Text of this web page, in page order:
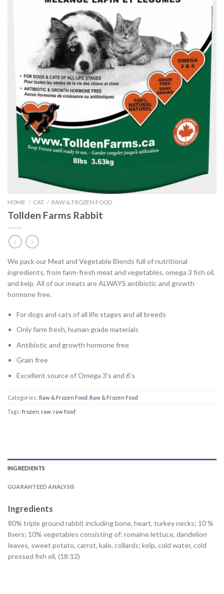
HOME / CAT / RAW & FROZEN FOOD
Tollden Farms Rabbit
We pack our Meat and Vegetable Blends full of nutritional
ingredients, from farm-fresh meat and vegetables, omega 3 fish oil,
and kelp. All of our meats are ALWAYS antibiotic and growth
hormone free.
For dogs and cats of all life stages and all breeds
Only farm fresh, human grade materials
Antibiotic and growth hormone free
Grain free
Excellent source of Omega 3’s and 6’s
Categories: Raw & Frozen Food Raw & Frozen Food
Tags: frozen raw raw food
INGREDIENTS
GUARANTEED ANALYSIS
Ingredients
80% triple ground rabbit including bone, heart, turkey necks; 10 %
livers; 10% vegetables consisting of: romaine lettuce, dandelion
leaves, sweet potato, carrot, kale, collards; kelp, cold water, cold
pressed fish oil, (18:12)